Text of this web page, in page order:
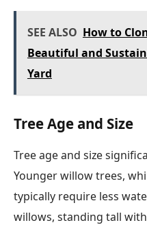
SEE ALSO How to
Beautiful and
Yard
Tree Age and Size
Tree age and size
Younger willow trees,
typically require less
willows, standing tall